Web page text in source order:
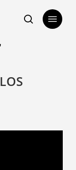
search
Menu